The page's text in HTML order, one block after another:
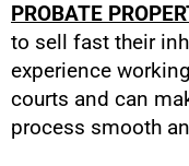
PROBATE
to sell fast their
experience
courts and can
process smooth